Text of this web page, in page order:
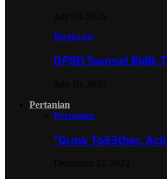
Birokrasi
DPRD Sumsel Bidik
Pertanian
Pertanian
“Grow To63ther,